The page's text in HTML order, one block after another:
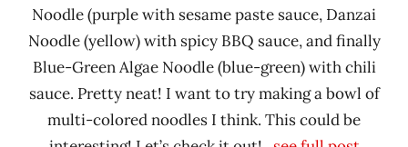
Noodle (purple with sesame paste sauce, Danzai
Noodle (yellow) with spicy BBQ sauce, and finally
Blue-Green Algae Noodle (blue-green) with chili
sauce. Pretty neat! I want to try making a bowl of
multi-colored noodles I think. This could be